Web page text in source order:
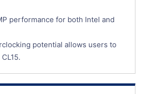
performance for both Intel and
potential allows users to